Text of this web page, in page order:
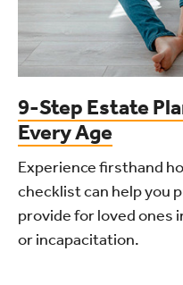
9-Step Estate
Every Age
Experience firsthand
checklist can help you
provide for loved ones
or incapacitation.